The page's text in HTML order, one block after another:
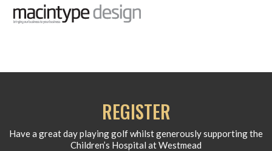
REGISTER
Have a great day playing golf whilst generously supporting the
Children’s Hospital at Westmead